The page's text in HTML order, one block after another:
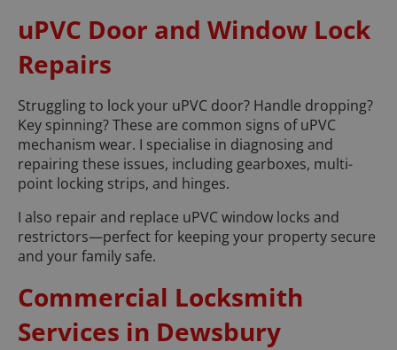
uPVC Door and Window Lock
Repairs
Struggling to lock your uPVC door? Handle dropping?
Key spinning? These are common signs of uPVC
mechanism wear. I specialise in diagnosing and
repairing these issues, including gearboxes, multi-
point locking strips, and hinges.
I also repair and replace uPVC window locks and
restrictors—perfect for keeping your property secure
and your family safe.
Commercial Locksmith
Services in Dewsbury